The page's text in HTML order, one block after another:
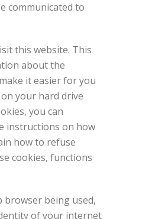
communicated to
this website. This
about the
it easier for you
your hard drive
you can
instructions on how
how to refuse
cookies, functions
browser being used,
of your internet